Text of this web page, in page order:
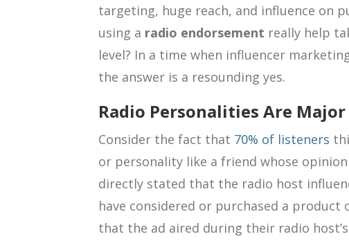
targeting, huge reach, and influence on
using a radio endorsement really help
level? In a time when influencer
the answer is a resounding yes.
Radio Personalities Are
Consider the fact that 70% of listeners
or personality like a friend whose
directly stated that the radio host
have considered or purchased a
that the ad aired during their radio